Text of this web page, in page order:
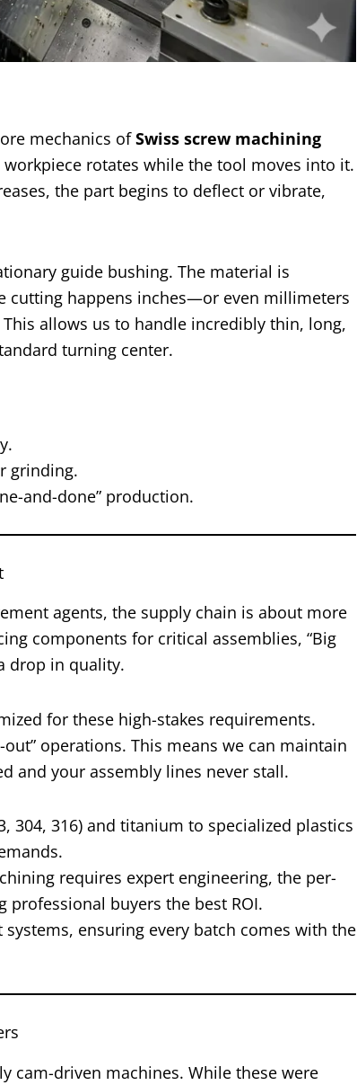
mechanics ofSwiss screw machining
rotates while the tool moves into it.
the part begins to deflect or vibrate,
guide bushing. The material is
cutting happens inches—or even millimeters
allows us to handle incredibly thin, long,
turning center.
grinding.
and-done” production.
agents, the supply chain is about more
components for critical assemblies, “Big
drop in quality.
for these high-stakes requirements.
operations. This means we can maintain
and your assembly lines never stall.
304, 316) and titanium to specialized plastics
requires expert engineering, the per-
buyers the best ROI.
ensuring every batch comes with the
cam-driven machines. While these were